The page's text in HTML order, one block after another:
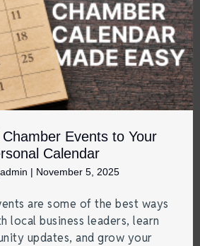
Events to Your
Calendar
| November 5, 2025
are some of the best ways
local business leaders, learn
updates, and grow your